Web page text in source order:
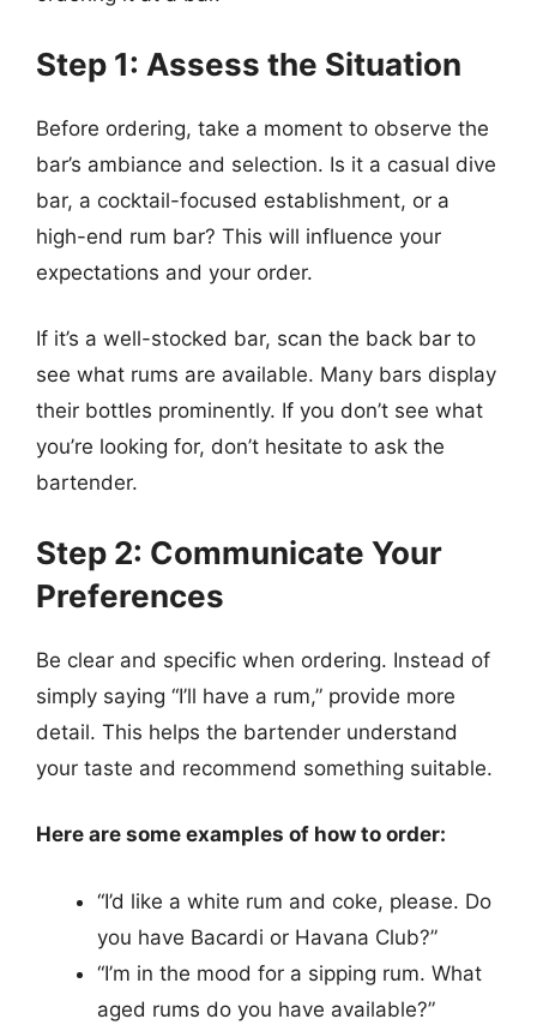
Step 1: Assess the Situation
Before ordering, take a moment to observe the
bar’s ambiance and selection. Is it a casual dive
bar, a cocktail-focused establishment, or a
high-end rum bar? This will influence your
expectations and your order.
If it’s a well-stocked bar, scan the back bar to
see what rums are available. Many bars display
their bottles prominently. If you don’t see what
you’re looking for, don’t hesitate to ask the
bartender.
Step 2: Communicate Your
Preferences
Be clear and specific when ordering. Instead of
simply saying “I’ll have a rum,” provide more
detail. This helps the bartender understand
your taste and recommend something suitable.
Here are some examples of how to order:
“I’d like a white rum and coke, please. Do
you have Bacardi or Havana Club?”
“I’m in the mood for a sipping rum. What
aged rums do you have available?”